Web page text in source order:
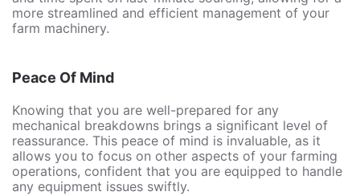
more streamlined and efficient management of your
farm machinery.
Peace Of Mind
Knowing that you are well-prepared for any
mechanical breakdowns brings a significant level of
reassurance. This peace of mind is invaluable, as it
allows you to focus on other aspects of your farming
operations, confident that you are equipped to handle
any equipment issues swiftly.